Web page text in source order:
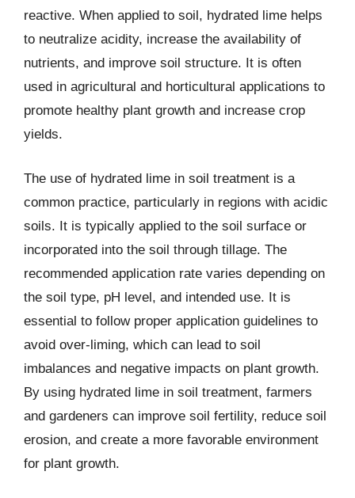
reactive. When applied to soil, hydrated lime helps
to neutralize acidity, increase the availability of
nutrients, and improve soil structure. It is often
used in agricultural and horticultural applications to
promote healthy plant growth and increase crop
yields.
The use of hydrated lime in soil treatment is a
common practice, particularly in regions with acidic
soils. It is typically applied to the soil surface or
incorporated into the soil through tillage. The
recommended application rate varies depending on
the soil type, pH level, and intended use. It is
essential to follow proper application guidelines to
avoid over-liming, which can lead to soil
imbalances and negative impacts on plant growth.
By using hydrated lime in soil treatment, farmers
and gardeners can improve soil fertility, reduce soil
erosion, and create a more favorable environment
for plant growth.